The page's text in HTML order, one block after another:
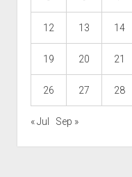
12 13 14
19 20 21
26 27 28
« Jul Sep »